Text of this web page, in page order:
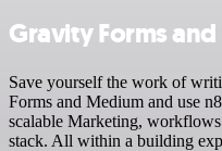
Gravity Forms
Save yourself the work of
Forms and Medium and use
scalable Marketing,
stack. All within a building